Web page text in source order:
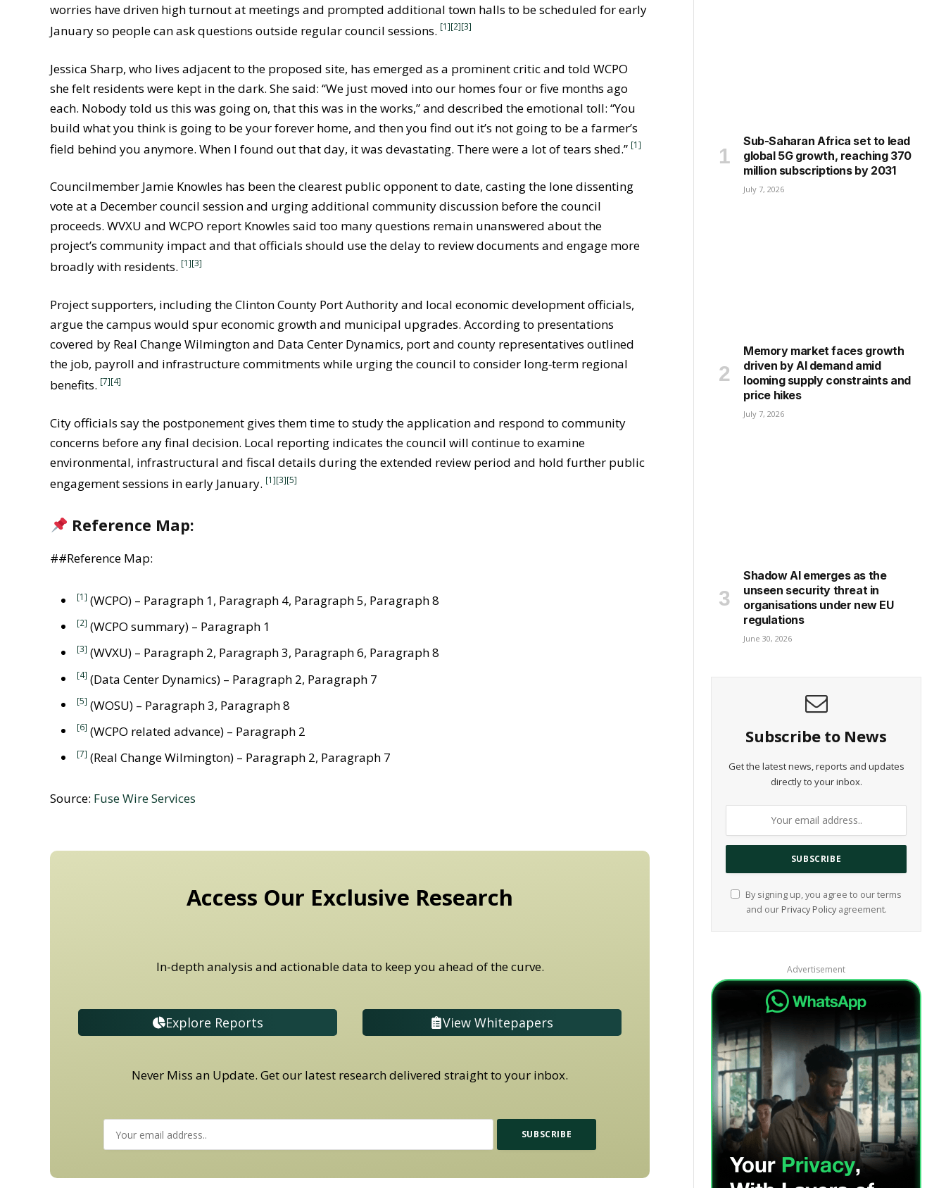
worries have driven high turnout at meetings and prompted additional town halls to be scheduled for early
January so people can ask questions outside regular council sessions. [1][2][3]
Jessica Sharp, who lives adjacent to the proposed site, has emerged as a prominent critic and told WCPO
she felt residents were kept in the dark. She said: “We just moved into our homes four or five months ago
each. Nobody told us this was going on, that this was in the works,” and described the emotional toll: “You
build what you think is going to be your forever home, and then you find out it’s not going to be a farmer’s
field behind you anymore. When I found out that day, it was devastating. There were a lot of tears shed.” [1]
Councilmember Jamie Knowles has been the clearest public opponent to date, casting the lone dissenting
vote at a December council session and urging additional community discussion before the council
proceeds. WVXU and WCPO report Knowles said too many questions remain unanswered about the
project’s community impact and that officials should use the delay to review documents and engage more
broadly with residents. [1][3]
Project supporters, including the Clinton County Port Authority and local economic development officials,
argue the campus would spur economic growth and municipal upgrades. According to presentations
covered by Real Change Wilmington and Data Center Dynamics, port and county representatives outlined
the job, payroll and infrastructure commitments while urging the council to consider long‑term regional
benefits. [7][4]
City officials say the postponement gives them time to study the application and respond to community
concerns before any final decision. Local reporting indicates the council will continue to examine
environmental, infrastructural and fiscal details during the extended review period and hold further public
engagement sessions in early January. [1][3][5]
Reference Map:
##Reference Map:
[1] (WCPO) – Paragraph 1, Paragraph 4, Paragraph 5, Paragraph 8
[2] (WCPO summary) – Paragraph 1
[3] (WVXU) – Paragraph 2, Paragraph 3, Paragraph 6, Paragraph 8
[4] (Data Center Dynamics) – Paragraph 2, Paragraph 7
[5] (WOSU) – Paragraph 3, Paragraph 8
[6] (WCPO related advance) – Paragraph 2
[7] (Real Change Wilmington) – Paragraph 2, Paragraph 7
Source: Fuse Wire Services
Access Our Exclusive Research
In-depth analysis and actionable data to keep you ahead of the curve.
Explore Reports View Whitepapers
Never Miss an Update. Get our latest research delivered straight to your inbox.
Sub-Saharan Africa set to lead
global 5G growth, reaching 370
million subscriptions by 2031
July 7, 2026
Memory market faces growth
driven by AI demand amid
looming supply constraints and
price hikes
July 7, 2026
Shadow AI emerges as the
unseen security threat in
organisations under new EU
regulations
June 30, 2026
Subscribe to News
Get the latest news, reports and updates
directly to your inbox.
By signing up, you agree to our terms
and our Privacy Policyagreement.
Advertisement